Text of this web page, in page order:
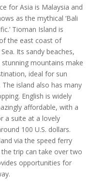
for Asia is Malaysia and
as the mythical ‘Bali
Tioman Island is
the east coast of
Its sandy beaches,
mountains make
ideal for sun
island also has many
English is widely
affordable, with a
a suite at a lovely
100 U.S. dollars.
via the speed ferry
trip can take over two
opportunities for